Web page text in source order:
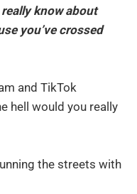
really know about
you’ve crossed
and TikTok
hell would you really
the streets with